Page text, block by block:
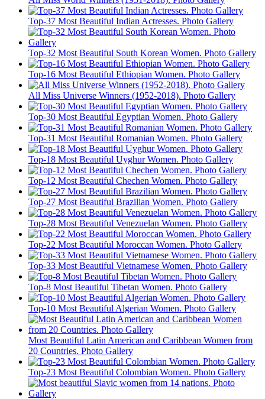
Top-37 Most Beautiful Indian Actresses. Photo Gallery
Top-32 Most Beautiful South Korean Women. Photo Gallery
Top-16 Most Beautiful Ethiopian Women. Photo Gallery
All Miss Universe Winners (1952-2018). Photo Gallery
Top-30 Most Beautiful Egyptian Women. Photo Gallery
Top-31 Most Beautiful Romanian Women. Photo Gallery
Top-18 Most Beautiful Uyghur Women. Photo Gallery
Top-12 Most Beautiful Chechen Women. Photo Gallery
Top-27 Most Beautiful Brazilian Women. Photo Gallery
Top-28 Most Beautiful Venezuelan Women. Photo Gallery
Top-22 Most Beautiful Moroccan Women. Photo Gallery
Top-33 Most Beautiful Vietnamese Women. Photo Gallery
Top-8 Most Beautiful Tibetan Women. Photo Gallery
Top-10 Most Beautiful Algerian Women. Photo Gallery
Most Beautiful Latin American and Caribbean Women from
20 Countries. Photo Gallery
Top-23 Most Beautiful Colombian Women. Photo Gallery